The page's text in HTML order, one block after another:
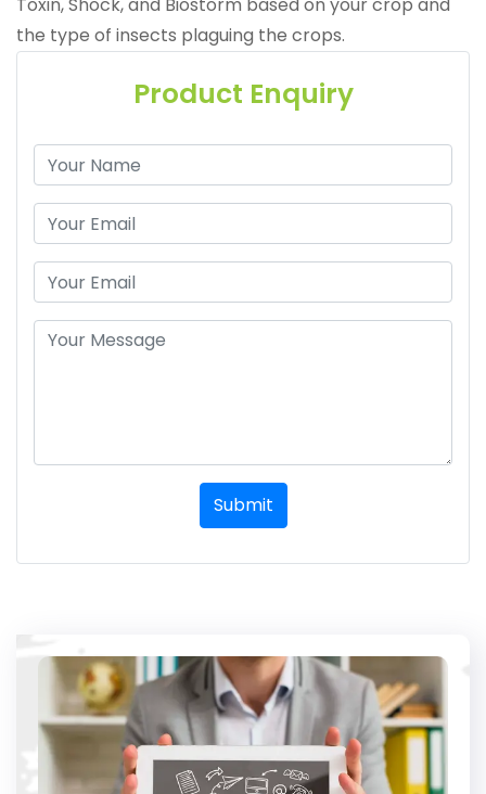
the type of insects plaguing the crops.
Product Enquiry
Submit